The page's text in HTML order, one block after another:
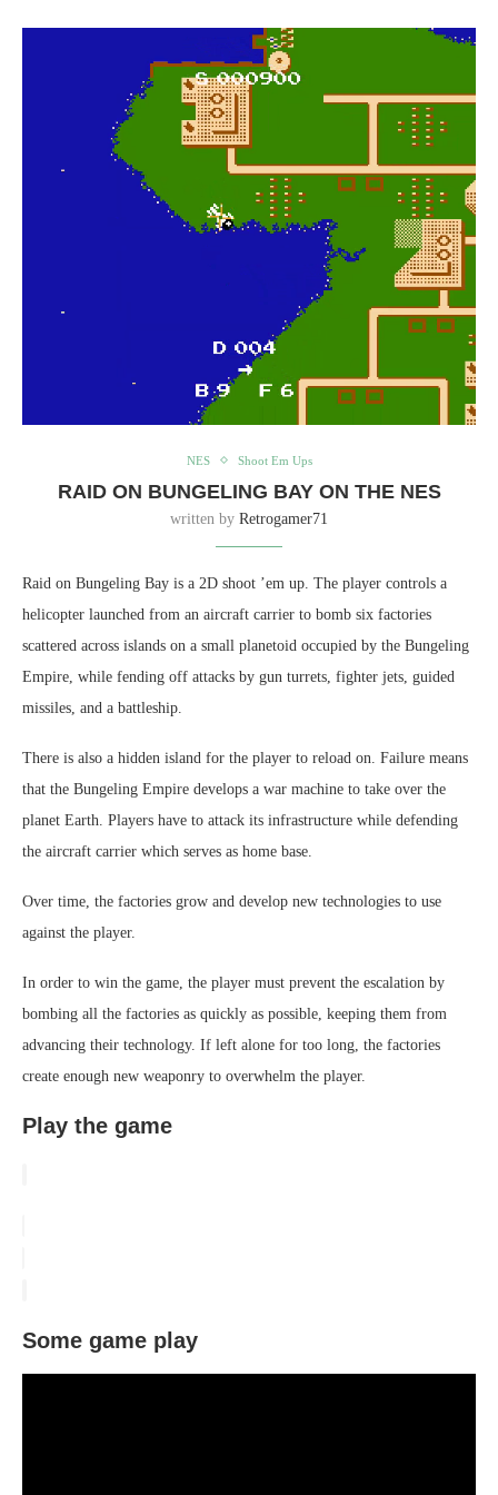
NES Shoot Em Ups
RAID ON BUNGELING BAY ON THE NES
written by Retrogamer71
Raid on Bungeling Bay is a 2D shoot ’em up. The player controls a
helicopter launched from an aircraft carrier to bomb six factories
scattered across islands on a small planetoid occupied by the Bungeling
Empire, while fending off attacks by gun turrets, fighter jets, guided
missiles, and a battleship.
There is also a hidden island for the player to reload on. Failure means
that the Bungeling Empire develops a war machine to take over the
planet Earth. Players have to attack its infrastructure while defending
the aircraft carrier which serves as home base.
Over time, the factories grow and develop new technologies to use
against the player.
In order to win the game, the player must prevent the escalation by
bombing all the factories as quickly as possible, keeping them from
advancing their technology. If left alone for too long, the factories
create enough new weaponry to overwhelm the player.
Play the game
Some game play